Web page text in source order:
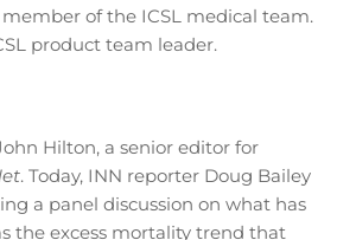
of the ICSL medical team.
product team leader.
Hilton, a senior editor for
. Today, INN reporter Doug Bailey
a panel discussion on what has
the excess mortality trend that